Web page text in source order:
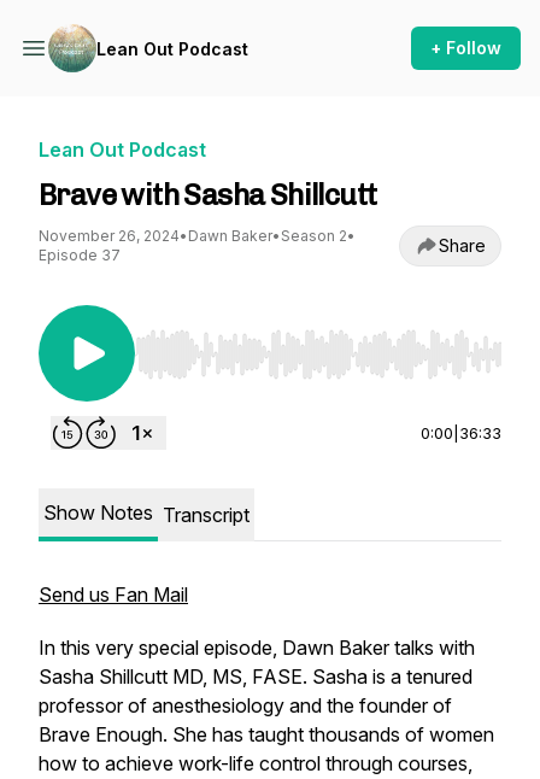
Lean Out Podcast + Follow
Lean Out Podcast
Brave with Sasha Shillcutt
November 26, 2024• Dawn Baker• Season 2•
Episode 37
Share
Use Left/Right to seek, Home/End to jump to
0:00 36:33
Show Notes Transcript
Send us Fan Mail
In this very special episode, Dawn Baker talks with
Sasha Shillcutt MD, MS, FASE. Sasha is a tenured
professor of anesthesiology and the founder of
Brave Enough. She has taught thousands of women
how to achieve work-life control through courses,